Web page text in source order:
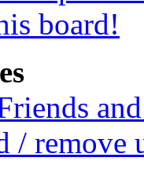
board!
/ remove